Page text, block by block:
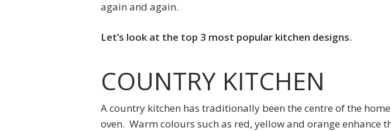
again and again.
Let’s look at the top 3 most popular kitchen designs.
COUNTRY KITCHEN
A country kitchen has traditionally been the centre of the
oven. Warm colours such as red, yellow and orange